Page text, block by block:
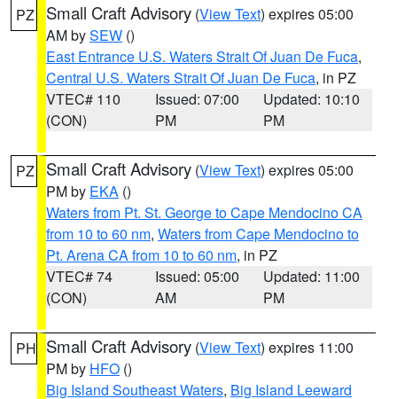
PZ Small Craft Advisory (View Text) expires 05:00
AM bySEW ()
East Entrance U.S. Waters Strait Of Juan De Fuca,
Central U.S. Waters Strait Of Juan De Fuca, in PZ
VTEC# 110
(CON)
Issued: 07:00
PM
Updated: 10:10
PM
PZ Small Craft Advisory (View Text) expires 05:00
PM by EKA ()
Waters from Pt. St. George to Cape Mendocino CA
from 10 to 60 nm, Waters from Cape Mendocino to
Pt. Arena CA from 10 to 60 nm, in PZ
VTEC# 74
(CON)
Issued: 05:00
AM
Updated: 11:00
PM
PH Small Craft Advisory (View Text) expires 11:00
PM by HFO ()
Big Island Southeast Waters, Big Island Leeward